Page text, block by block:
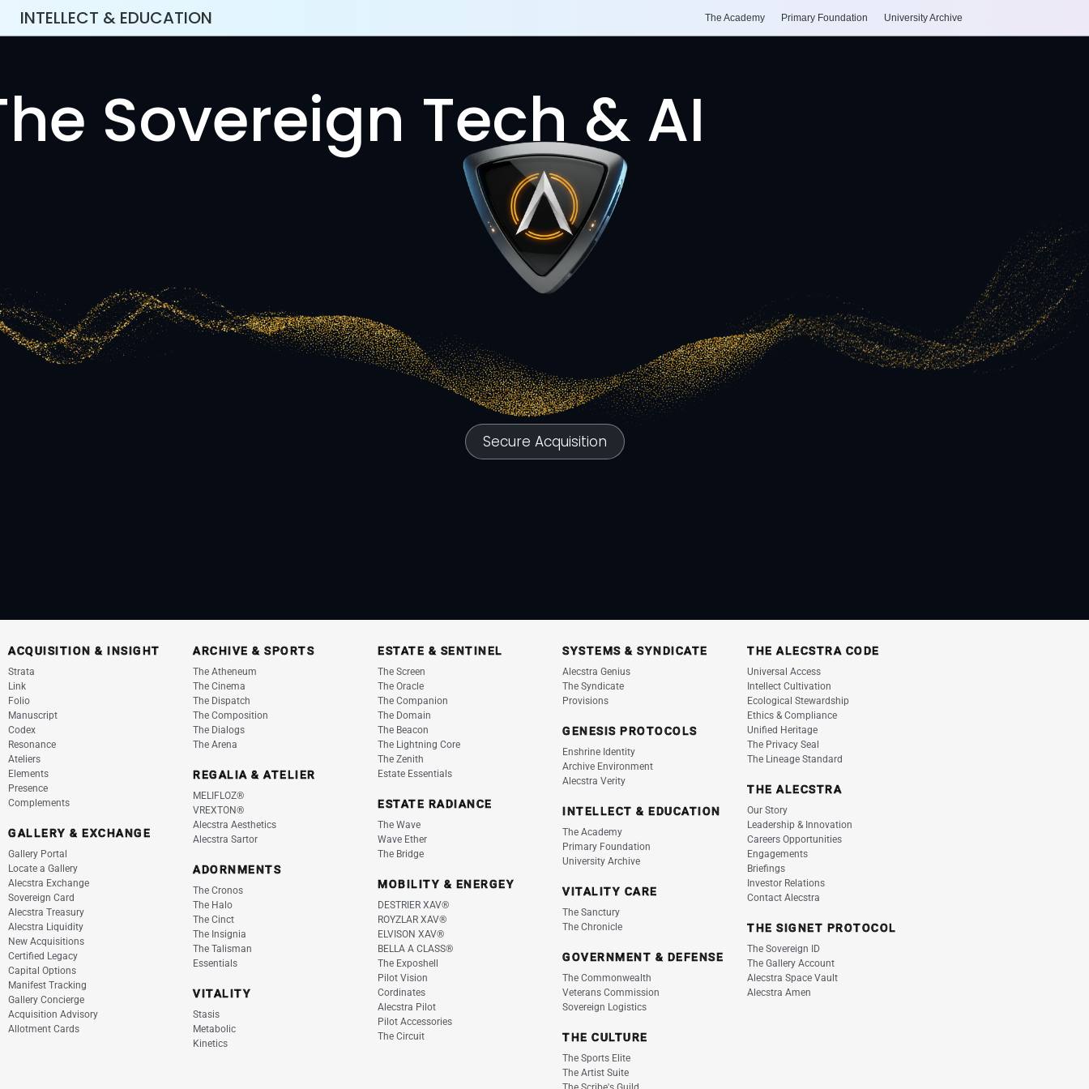
INTELLECT & EDUCATION The Academy Primary Foundation University Archive
Sovereign Tech & AI
Secure Acquisition
ACQUISITION & INSIGHT
Strata
Link
Folio
Manuscript
Codex
Resonance
Ateliers
Elements
Presence
Complements
GALLERY & EXCHANGE
Gallery Portal
Locate a Gallery
Alecstra Exchange
Sovereign Card
Alecstra Treasury
Alecstra Liquidity
New Acquisitions
Certified Legacy
Capital Options
Manifest Tracking
Gallery Concierge
Acquisition Advisory
Allotment Cards
ARCHIVE & SPORTS
The Atheneum
The Cinema
The Dispatch
The Composition
The Dialogs
The Arena
REGALIA & ATELIER
MELIFLOZ®
VREXTON®
Alecstra Aesthetics
Alecstra Sartor
ADORNMENTS
The Cronos
The Halo
The Cinct
The Insignia
The Talisman
Essentials
VITALITY
Stasis
Metabolic
Kinetics
ESTATE & SENTINEL
The Screen
The Oracle
The Companion
The Domain
The Beacon
The Lightning Core
The Zenith
Estate Essentials
ESTATE RADIANCE
The Wave
Wave Ether
The Bridge
MOBILITY & ENERGEY
DESTRIER XAV®
ROYZLAR XAV®
ELVISON XAV®
BELLA A CLASS®
The Exposhell
Pilot Vision
Cordinates
Alecstra Pilot
Pilot Accessories
The Circuit
SYSTEMS & SYNDICATE
Alecstra Genius
The Syndicate
Provisions
GENESIS PROTOCOLS
Enshrine Identity
Archive Environment
Alecstra Verity
INTELLECT & EDUCATION
The Academy
Primary Foundation
University Archive
VITALITY CARE
The Sanctury
The Chronicle
GOVERNMENT & DEFENSE
The Commonwealth
Veterans Commission
Sovereign Logistics
THE CULTURE
The Sports Elite
The Artist Suite
THE ALECSTRA CODE
Universal Access
Intellect Cultivation
Ecological Stewardship
Ethics & Compliance
Unified Heritage
The Privacy Seal
The Lineage Standard
THE ALECSTRA
Our Story
Leadership & Innovation
Careers Opportunities
Engagements
Briefings
Investor Relations
Contact Alecstra
THE SIGNET PROTOCOL
The Sovereign ID
The Gallery Account
Alecstra Space Vault
Alecstra Amen